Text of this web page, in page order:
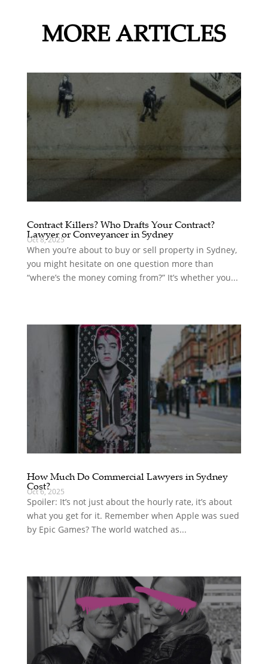
MORE ARTICLES
Contract Killers? Who Drafts Your Contract?
Lawyer or Conveyancer in Sydney
Oct 8, 2025
When you’re about to buy or sell property in Sydney,
you might hesitate on one question more than
“where’s the money coming from?” It’s whether you...
How Much Do Commercial Lawyers in Sydney
Cost?
Oct 6, 2025
Spoiler: It’s not just about the hourly rate, it’s about
what you get for it. Remember when Apple was sued
by Epic Games? The world watched as...